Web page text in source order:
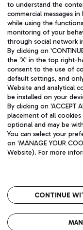
Aeroporti di Roma
and coordination
Fiscal code
fully paid -up
Registered address: Via
(RM) phone number
Privacy policy
to understand the
commercial messages
while using the
monitoring of your
through social network
By clicking on
the 'X' in the top right-
consent to the use of
default settings, and
Website and analytical
be installed on your
By clicking on 'ACCEPT
placement of all
optional and may be
You can select your
on 'MANAGE YOUR
Website). For more
CONTINUE